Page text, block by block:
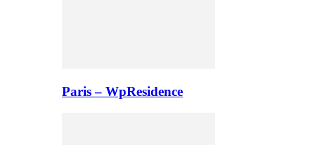
Paris – WpResidence